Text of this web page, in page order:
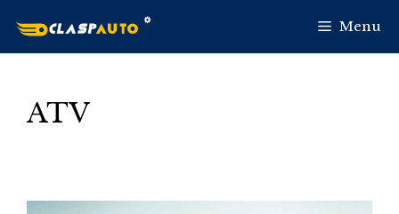
Menu
ATV